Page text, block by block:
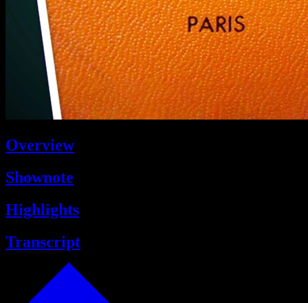
Overview
Shownote
Highlights
Transcript